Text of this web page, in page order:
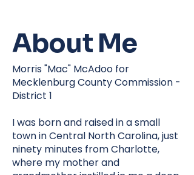
About Me
Morris "Mac" McAdoo for
Mecklenburg County Commission -
District 1
I was born and raised in a small
town in Central North Carolina, just
ninety minutes from Charlotte,
where my mother and